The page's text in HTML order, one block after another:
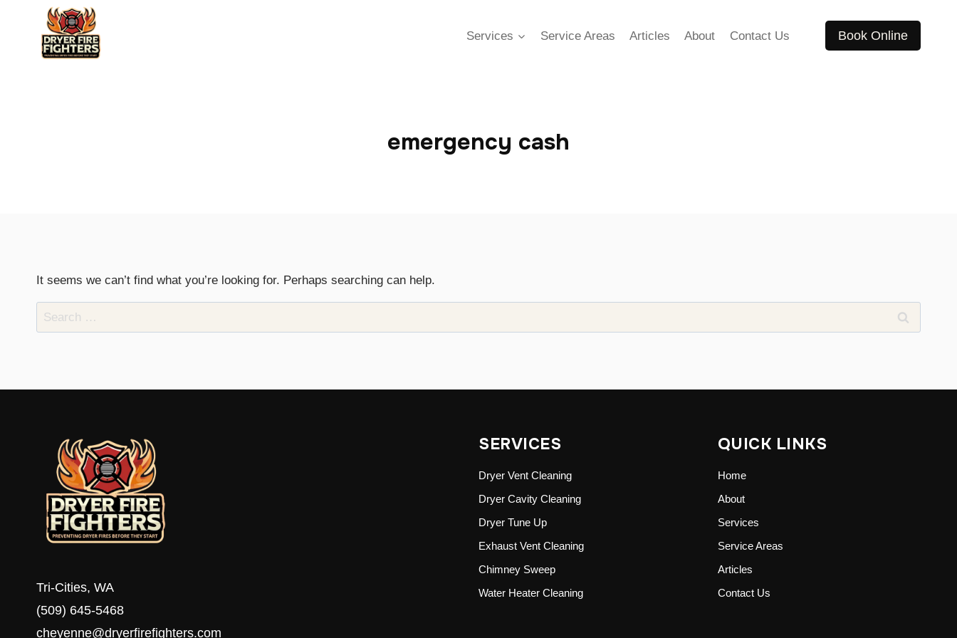
Services Service Areas Articles About Contact Us Book Online
emergency cash
It seems we can’t find what you’re looking for. Perhaps searching can help.
Search
for:
Tri-Cities, WA
(509) 645-5468
cheyenne@dryerfirefighters.com
SERVICES
Dryer Vent Cleaning
Dryer Cavity Cleaning
Dryer Tune Up
Exhaust Vent Cleaning
Chimney Sweep
Water Heater Cleaning
QUICK LINKS
Home
About
Services
Service Areas
Articles
Contact Us